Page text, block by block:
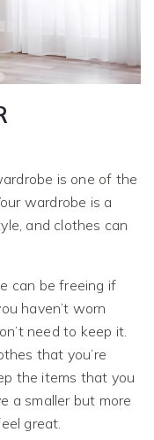
is one of the
wardrobe is a
and clothes can
can be freeing if
haven’t worn
need to keep it.
that you’re
the items that you
a smaller but more
great.